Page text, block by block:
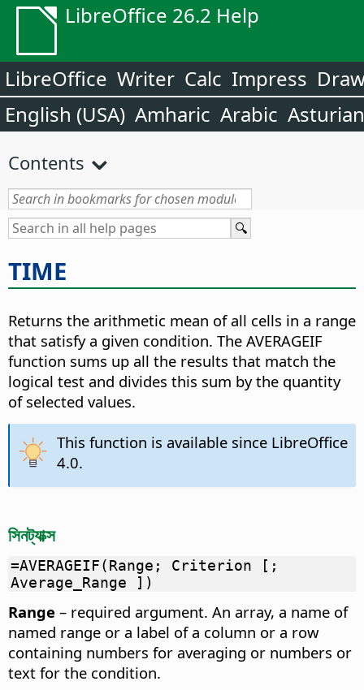
LibreOffice 26.2 Help
LibreOffice Writer Calc Impress
English (USA) Amharic Arabic Asturian
Contents
TIME
Returns the arithmetic mean of all cells in a range
that satisfy a given condition. The AVERAGEIF
function sums up all the results that match the
logical test and divides this sum by the quantity
of selected values.
This function is available since LibreOffice
4.0.
সিনট্যাক্স
=AVERAGEIF(Range; Criterion [;
Average_Range ])
Range – required argument. An array, a name of
named range or a label of a column or a row
containing numbers for averaging or numbers or
text for the condition.